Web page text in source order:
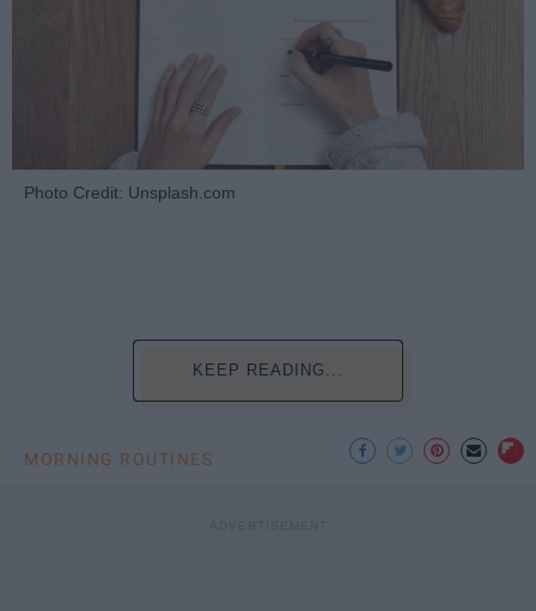
Photo Credit: Unsplash.com
KEEP READING...
MORNING ROUTINES